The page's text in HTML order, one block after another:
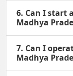
6. Can I start
Madhya
7. Can I
Madhya